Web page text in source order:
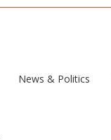
News & Politics